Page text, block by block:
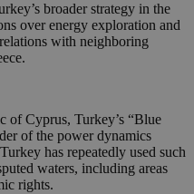
broader strategy in the
over energy exploration and
with neighboring
of Cyprus, Turkey’s “Blue
of the power dynamics
has repeatedly used such
waters, including areas
rights.